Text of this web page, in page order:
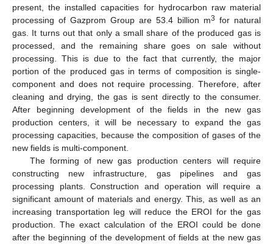
present, the installed capacities for hydrocarbon raw material
processing of Gazprom Group are 53.4 billion m3 for natural
gas. It turns out that only a small share of the produced gas is
processed, and the remaining share goes on sale without
processing. This is due to the fact that currently, the major
portion of the produced gas in terms of composition is single-
component and does not require processing. Therefore, after
cleaning and drying, the gas is sent directly to the consumer.
After beginning development of the fields in the new gas
production centers, it will be necessary to expand the gas
processing capacities, because the composition of gases of the
new fields is multi-component.
The forming of new gas production centers will require
constructing new infrastructure, gas pipelines and gas
processing plants. Construction and operation will require a
significant amount of materials and energy. This, as well as an
increasing transportation leg will reduce the EROI for the gas
production. The exact calculation of the EROI could be done
after the beginning of the development of fields at the new gas